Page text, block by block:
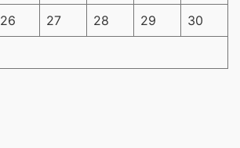
26 27 28 29 30